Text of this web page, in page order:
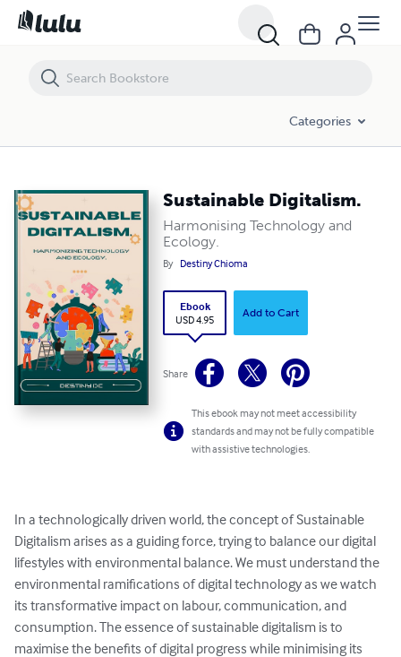
Categories
Sustainable Digitalism.
Harmonising Technology and
Ecology.
By Destiny Chioma
Ebook
USD 4.95
Add to Cart
Share
This ebook may not meet accessibility
standards and may not be fully compatible
with assistive technologies.
In a technologically driven world, the concept of Sustainable
Digitalism arises as a guiding force, trying to balance our digital
lifestyles with environmental balance. We must understand the
environmental ramifications of digital technology as we watch
its transformative impact on labour, communication, and
consumption. The essence of sustainable digitalism is to
maximise the benefits of digital progress while minimising its
Sustainable Digitalism.